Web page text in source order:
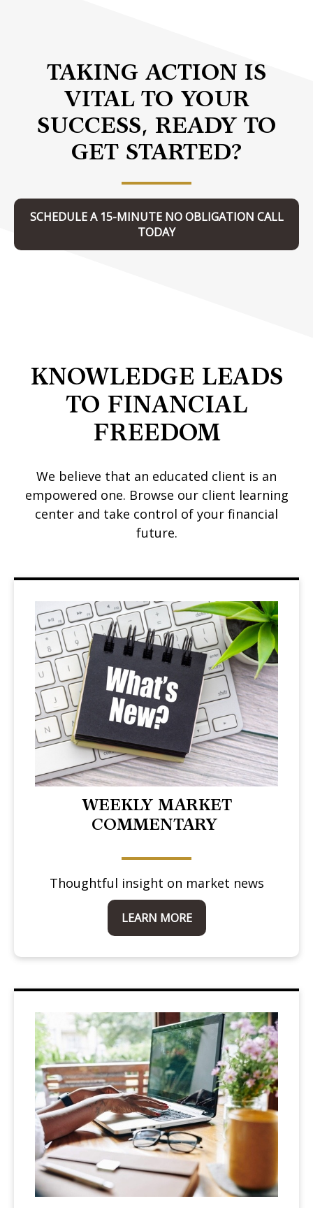
TAKING ACTION IS
VITAL TO YOUR
SUCCESS, READY TO
GET STARTED?
SCHEDULE A 15-MINUTE NO OBLIGATION CALL
TODAY
KNOWLEDGE LEADS
TO FINANCIAL
FREEDOM
We believe that an educated client is an
empowered one. Browse our client learning
center and take control of your financial
future.
WEEKLY MARKET
COMMENTARY
Thoughtful insight on market news
LEARN MORE